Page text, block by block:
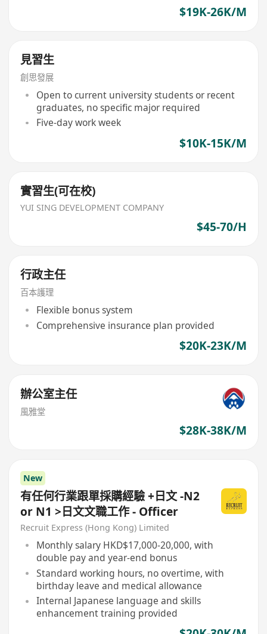
$19K-26K/M
見習生
創思發展
Open to current university students or recent
graduates, no specific major required
Five-day work week
$10K-15K/M
實習生(可在校)
YUI SING DEVELOPMENT COMPANY
$45-70/H
行政主任
百本護理
Flexible bonus system
Comprehensive insurance plan provided
$20K-23K/M
辦公室主任
風雅堂
$28K-38K/M
New
有任何行業跟單採購經驗 +日文 -N2
or N1 >日文文職工作 - Officer
Recruit Express (Hong Kong) Limited
Monthly salary HKD$17,000-20,000, with
double pay and year-end bonus
Standard working hours, no overtime, with
birthday leave and medical allowance
Internal Japanese language and skills
enhancement training provided